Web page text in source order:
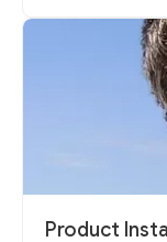
Product